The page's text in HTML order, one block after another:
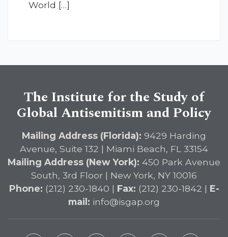
World […]
The Institute for the Study of
Global Antisemitism and Policy
Mailing Address (Florida): 9429 Harding
Avenue, Suite 132 | Miami Beach, FL 33154
Mailing Address (New York): 450 Park Avenue
South, 3rd Floor | New York, NY 10016
Phone: (212) 230-1840 | Fax: (212) 230-1842 | E-
mail: info@isgap.org